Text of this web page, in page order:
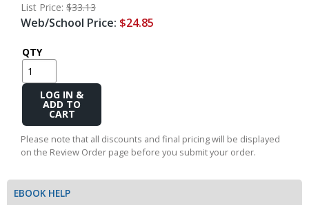
List Price: $33.13
Web/School Price: $24.85
QTY
Add
Cart
Please note that all discounts and final pricing will be displayed
on the Review Order page before you submit your order.
EBOOK HELP